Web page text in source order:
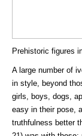
Prehistoric figures
A large number of
in style, beyond
girls, boys, dogs,
easy in their pose,
truthfulness better